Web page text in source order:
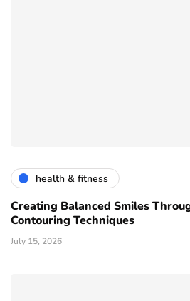
health & fitness
Creating Balanced Smiles
Contouring Techniques
July 15, 2026